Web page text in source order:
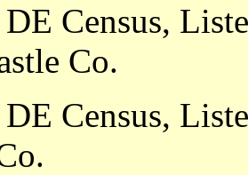
Census,
Co.
Census,